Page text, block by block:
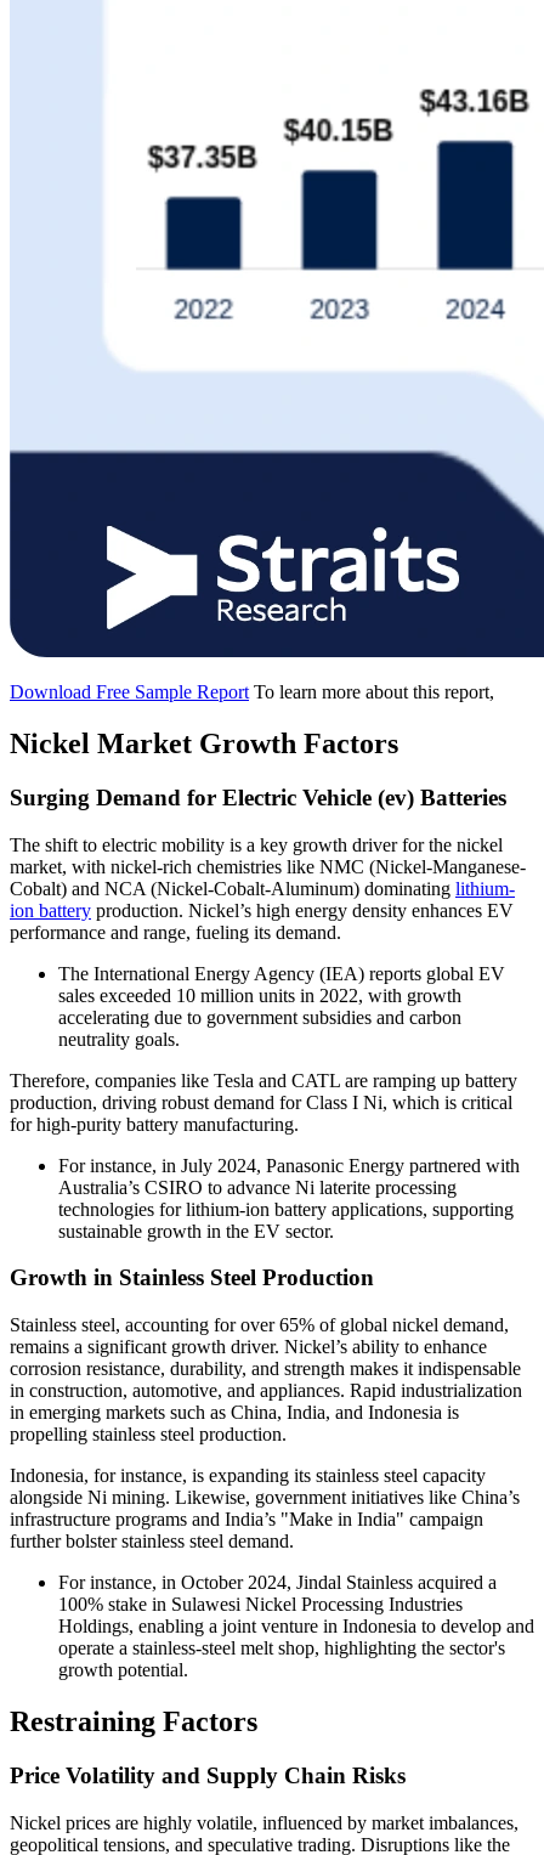
Download Free Sample Report To learn more about this report,
Nickel Market Growth Factors
Surging Demand for Electric Vehicle (ev) Batteries
The shift to electric mobility is a key growth driver for the nickel
market, with nickel-rich chemistries like NMC (Nickel-Manganese-
Cobalt) and NCA (Nickel-Cobalt-Aluminum) dominating lithium-
ion battery production. Nickel’s high energy density enhances EV
performance and range, fueling its demand.
The International Energy Agency (IEA) reports global EV
sales exceeded 10 million units in 2022, with growth
accelerating due to government subsidies and carbon
neutrality goals.
Therefore, companies like Tesla and CATL are ramping up battery
production, driving robust demand for Class I Ni, which is critical
for high-purity battery manufacturing.
For instance, in July 2024, Panasonic Energy partnered with
Australia’s CSIRO to advance Ni laterite processing
technologies for lithium-ion battery applications, supporting
sustainable growth in the EV sector.
Growth in Stainless Steel Production
Stainless steel, accounting for over 65% of global nickel demand,
remains a significant growth driver. Nickel’s ability to enhance
corrosion resistance, durability, and strength makes it indispensable
in construction, automotive, and appliances. Rapid industrialization
in emerging markets such as China, India, and Indonesia is
propelling stainless steel production.
Indonesia, for instance, is expanding its stainless steel capacity
alongside Ni mining. Likewise, government initiatives like China’s
infrastructure programs and India’s "Make in India" campaign
further bolster stainless steel demand.
For instance, in October 2024, Jindal Stainless acquired a
100% stake in Sulawesi Nickel Processing Industries
Holdings, enabling a joint venture in Indonesia to develop and
operate a stainless-steel melt shop, highlighting the sector's
growth potential.
Restraining Factors
Price Volatility and Supply Chain Risks
Nickel prices are highly volatile, influenced by market imbalances,
geopolitical tensions, and speculative trading. Disruptions like the